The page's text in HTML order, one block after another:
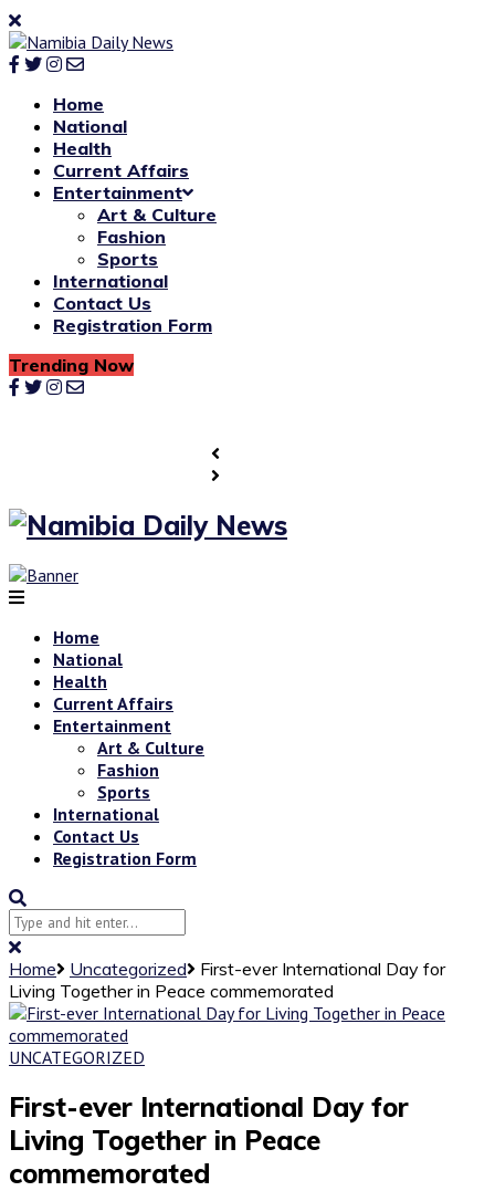
Home
National
Health
Current Affairs
Entertainment
Art & Culture
Fashion
Sports
International
Contact Us
Registration Form
Trending Now
Home
National
Health
Current Affairs
Entertainment
Art & Culture
Fashion
Sports
International
Contact Us
Registration Form
Home Uncategorized
First-ever International Day for
Living Together in Peace commemorated
UNCATEGORIZED
First-ever International Day for
Living Together in Peace
commemorated